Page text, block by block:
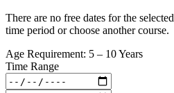
There are no free dates for the
time period or choose another course.
Age Requirement: 5 – 10 Years
Time Range